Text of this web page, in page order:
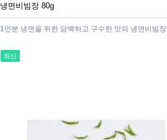
냉면비빔장 80g
1인분 냉면을 위한 담백하고 구수한 맛의 냉면비빔
최신